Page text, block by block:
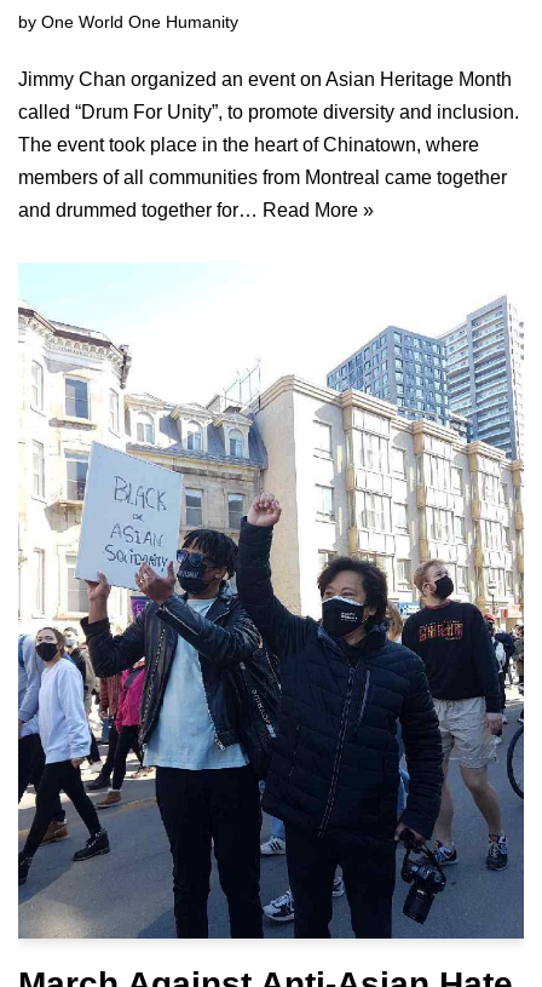
by One World One Humanity
Jimmy Chan organized an event on Asian Heritage Month
called “Drum For Unity”, to promote diversity and inclusion.
The event took place in the heart of Chinatown, where
members of all communities from Montreal came together
and drummed together for… Read More »